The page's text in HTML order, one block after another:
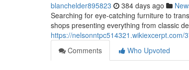
blanchelder895823 384 days ago
Searching for eye-catching furniture to
shops presenting everything from classic
https://
Comments
Who Upvoted